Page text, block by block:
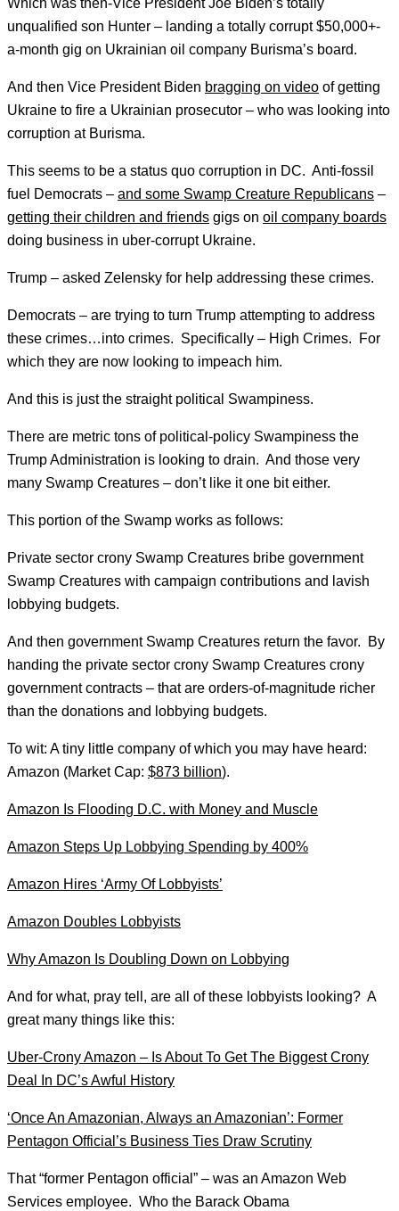
Which was then-Vice President Joe Biden’s totally
unqualified son Hunter – landing a totally corrupt $50,000+-
a-month gig on Ukrainian oil company Burisma’s board.
And then Vice President Biden bragging on video of getting
Ukraine to fire a Ukrainian prosecutor – who was looking into
corruption at Burisma.
This seems to be a status quo corruption in DC. Anti-fossil
fuel Democrats – and some Swamp Creature Republicans –
getting their children and friends gigs on oil company boards
doing business in uber-corrupt Ukraine.
Trump – asked Zelensky for help addressing these crimes.
Democrats – are trying to turn Trump attempting to address
these crimes…into crimes. Specifically – High Crimes. For
which they are now looking to impeach him.
And this is just the straight political Swampiness.
There are metric tons of political-policy Swampiness the
Trump Administration is looking to drain. And those very
many Swamp Creatures – don’t like it one bit either.
This portion of the Swamp works as follows:
Private sector crony Swamp Creatures bribe government
Swamp Creatures with campaign contributions and lavish
lobbying budgets.
And then government Swamp Creatures return the favor. By
handing the private sector crony Swamp Creatures crony
government contracts – that are orders-of-magnitude richer
than the donations and lobbying budgets.
To wit: A tiny little company of which you may have heard:
Amazon (Market Cap: $873 billion).
Amazon Is Flooding D.C. with Money and Muscle
Amazon Steps Up Lobbying Spending by 400%
Amazon Hires ‘Army Of Lobbyists’
Amazon Doubles Lobbyists
Why Amazon Is Doubling Down on Lobbying
And for what, pray tell, are all of these lobbyists looking? A
great many things like this:
Uber-Crony Amazon – Is About To Get The Biggest Crony
Deal In DC’s Awful History
‘Once An Amazonian, Always an Amazonian’: Former
Pentagon Official’s Business Ties Draw Scrutiny
That “former Pentagon official” – was an Amazon Web
Services employee. Who the Barack Obama